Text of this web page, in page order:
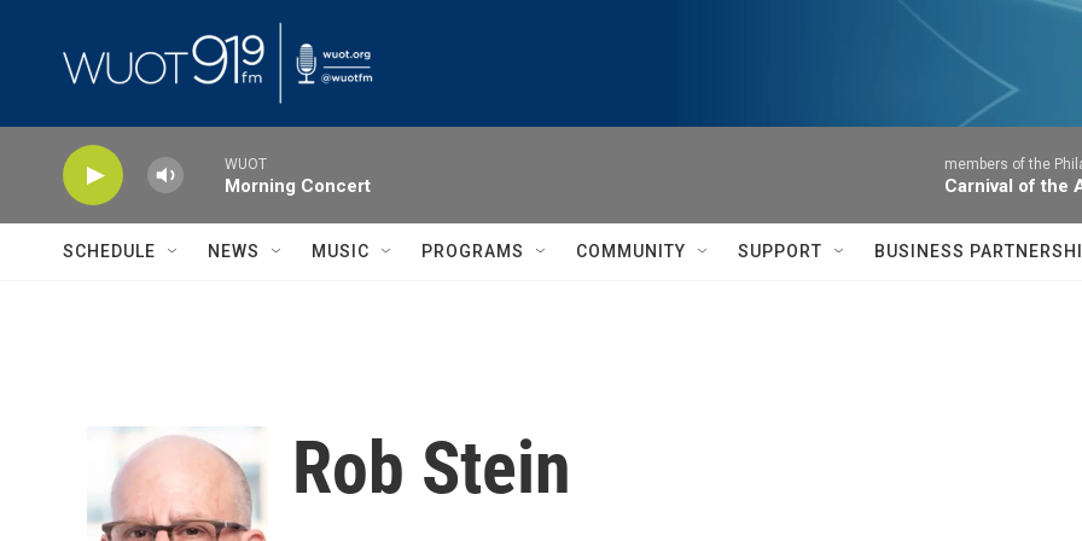
WUOT
Morning Concert
members of the
Carnival of the
SCHEDULE NEWS MUSIC PROGRAMS COMMUNITY SUPPORT BUSINESS
Rob Stein